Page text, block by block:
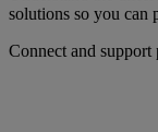
solutions so you can
Connect and support